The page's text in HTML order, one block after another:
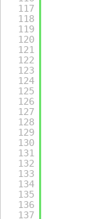
117
118
119
120
121
122
123
124
125
126
127
128
129
130
131
132
133
134
135
136
137